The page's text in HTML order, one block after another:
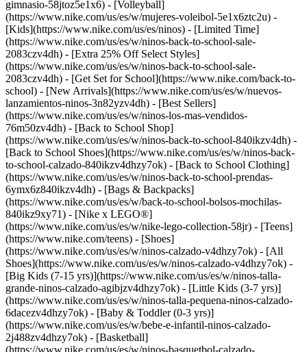
gimnasio-58jtoz5e1x6) - [Volleyball]
(https://www.nike.com/us/es/w/mujeres-voleibol-5e1x6ztc2u) -
[Kids](https://www.nike.com/us/es/ninos) - [Limited Time]
(https://www.nike.com/us/es/w/ninos-back-to-school-sale-
2083czv4dh) - [Extra 25% Off Select Styles]
(https://www.nike.com/us/es/w/ninos-back-to-school-sale-
2083czv4dh) - [Get Set for School](https://www.nike.com/back-to-
school) - [New Arrivals](https://www.nike.com/us/es/w/nuevos-
lanzamientos-ninos-3n82yzv4dh) - [Best Sellers]
(https://www.nike.com/us/es/w/ninos-los-mas-vendidos-
76m50zv4dh) - [Back to School Shop]
(https://www.nike.com/us/es/w/ninos-back-to-school-840ikzv4dh) -
[Back to School Shoes](https://www.nike.com/us/es/w/ninos-back-
to-school-calzado-840ikzv4dhzy7ok) - [Back to School Clothing]
(https://www.nike.com/us/es/w/ninos-back-to-school-prendas-
6ymx6z840ikzv4dh) - [Bags & Backpacks]
(https://www.nike.com/us/es/w/back-to-school-bolsos-mochilas-
840ikz9xy71) - [Nike x LEGO®]
(https://www.nike.com/us/es/w/nike-lego-collection-58jr) - [Teens]
(https://www.nike.com/teens) - [Shoes]
(https://www.nike.com/us/es/w/ninos-calzado-v4dhzy7ok) - [All
Shoes](https://www.nike.com/us/es/w/ninos-calzado-v4dhzy7ok) -
[Big Kids (7-15 yrs)](https://www.nike.com/us/es/w/ninos-talla-
grande-ninos-calzado-agibjzv4dhzy7ok) - [Little Kids (3-7 yrs)]
(https://www.nike.com/us/es/w/ninos-talla-pequena-ninos-calzado-
6dacezv4dhzy7ok) - [Baby & Toddler (0-3 yrs)]
(https://www.nike.com/us/es/w/bebe-e-infantil-ninos-calzado-
2j488zv4dhzy7ok) - [Basketball]
(https://www.nike.com/us/es/w/ninos-basquetbol-calzado-